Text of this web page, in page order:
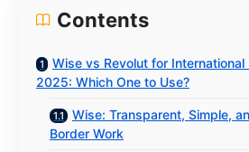
Contents
Wise vs Revolut for International
2025: Which One to Use?
Wise: Transparent, Simple,
Border Work